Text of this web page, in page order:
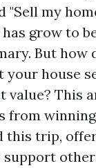
"Sell my
grow to
But how
your house
value? This
from
this trip,
support